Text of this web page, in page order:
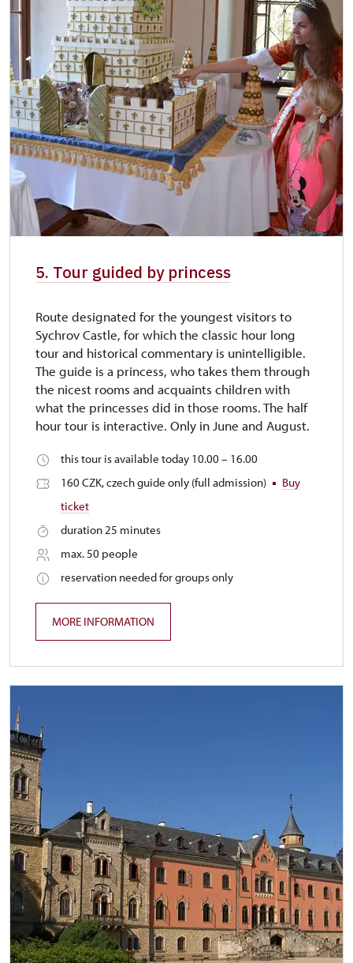
5. Tour guided by princess
Route designated for the youngest visitors to
Sychrov Castle, for which the classic hour long
tour and historical commentary is unintelligible.
The guide is a princess, who takes them through
the nicest rooms and acquaints children with
what the princesses did in those rooms. The half
hour tour is interactive. Only in June and August.
this tour is available today 10.00 – 16.00
160 CZK, czech guide only (full admission)
Buy
ticket
duration 25 minutes
max. 50 people
reservation needed for groups only
MORE INFORMATION